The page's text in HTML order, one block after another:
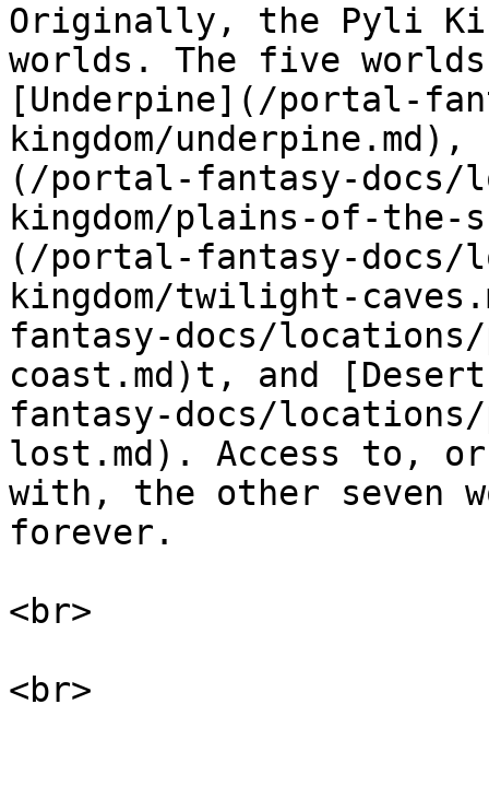
Originally, the Pyli
worlds. The five
[Underpine](/portal-
kingdom/
(/portal-fantasy-
kingdom/plains-of-the-
(/portal-fantasy-
kingdom/twilight-
fantasy-docs/
coast.md)t, and
fantasy-docs/
lost.md). Access to, or
with, the other seven
forever.
<br>